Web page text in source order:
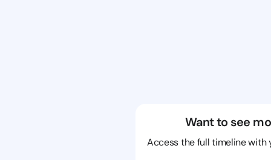
Want to see
Access the full timeline with